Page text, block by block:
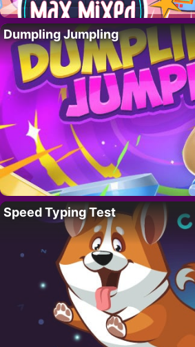
Dumpling Jumpling
Speed Typing Test